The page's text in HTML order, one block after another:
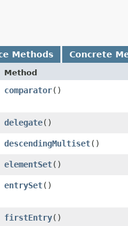
Methods Concrete
Method
comparator()
delegate()
descendingMultiset()
elementSet()
entrySet()
firstEntry()